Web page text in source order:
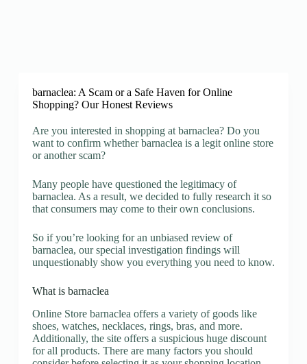
barnaclea: A Scam or a Safe Haven for Online
Shopping? Our Honest Reviews
Are you interested in shopping at barnaclea? Do you
want to confirm whether barnaclea is a legit online store
or another scam?
Many people have questioned the legitimacy of
barnaclea. As a result, we decided to fully research it so
that consumers may come to their own conclusions.
So if you’re looking for an unbiased review of
barnaclea, our special investigation findings will
unquestionably show you everything you need to know.
What is barnaclea
Online Store barnaclea offers a variety of goods like
shoes, watches, necklaces, rings, bras, and more.
Additionally, the site offers a suspicious huge discount
for all products. There are many factors you should